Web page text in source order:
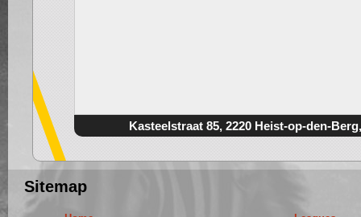
Kasteelstraat 85, 2220 Heist-op-den-
Sitemap